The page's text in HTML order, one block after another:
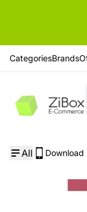
CategoriesBrands
All
Home /